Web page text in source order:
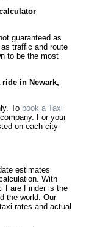
guaranteed as
traffic and route
to be the most
ride in Newark,
To book a Taxi
For your
on each city
estimates
With
Fare Finder is the
the world. Our
rates and actual